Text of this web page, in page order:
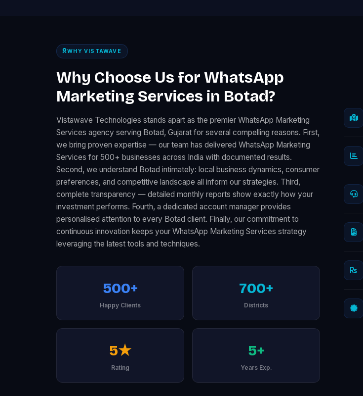
WHY VISTAWAVE
Why Choose Us for WhatsApp
Marketing Services in Botad?
Vistawave Technologies stands apart as the premier WhatsApp Marketing
Services agency serving Botad, Gujarat for several compelling reasons. First,
we bring proven expertise — our team has delivered WhatsApp Marketing
Services for 500+ businesses across India with documented results.
Second, we understand Botad intimately: local business dynamics, consumer
preferences, and competitive landscape all inform our strategies. Third,
complete transparency — detailed monthly reports show exactly how your
investment performs. Fourth, a dedicated account manager provides
personalised attention to every Botad client. Finally, our commitment to
continuous innovation keeps your WhatsApp Marketing Services strategy
leveraging the latest tools and techniques.
500+
Happy Clients
700+
Districts
5★
Rating
5+
Years Exp.